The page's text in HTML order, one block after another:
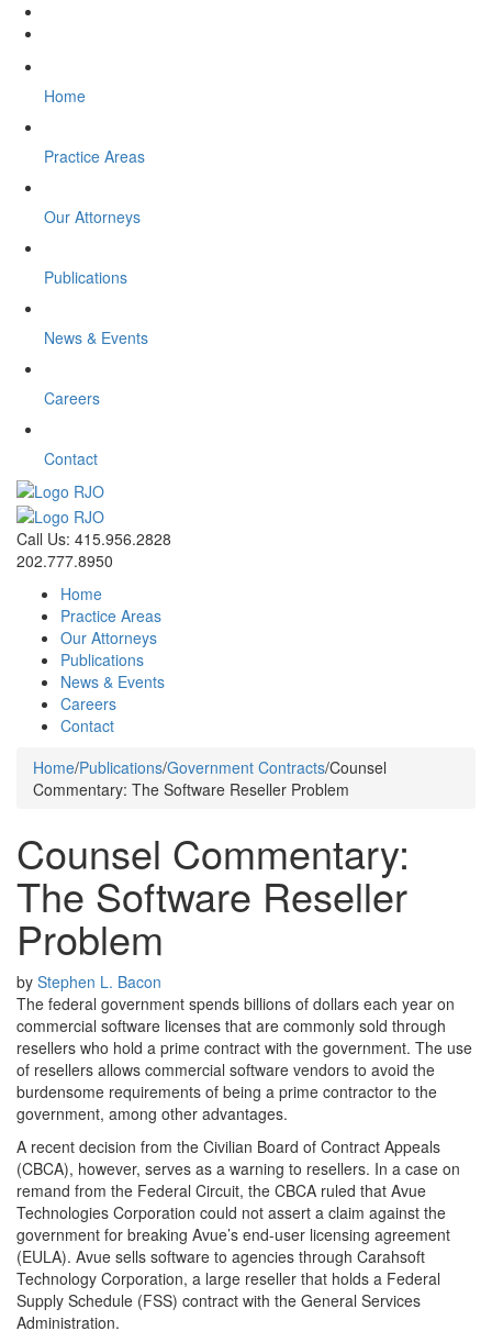
Home
Practice Areas
Our Attorneys
Publications
News & Events
Careers
Contact
Call Us: 415.956.2828
202.777.8950
Home
Practice Areas
Our Attorneys
Publications
News & Events
Careers
Contact
Home/Publications/Government Contracts/Counsel
Commentary: The Software Reseller Problem
Counsel Commentary:
The Software Reseller
Problem
by Stephen L. Bacon
The federal government spends billions of dollars each year on
commercial software licenses that are commonly sold through
resellers who hold a prime contract with the government. The use
of resellers allows commercial software vendors to avoid the
burdensome requirements of being a prime contractor to the
government, among other advantages.
A recent decision from the Civilian Board of Contract Appeals
(CBCA), however, serves as a warning to resellers. In a case on
remand from the Federal Circuit, the CBCA ruled that Avue
Technologies Corporation could not assert a claim against the
government for breaking Avue’s end-user licensing agreement
(EULA). Avue sells software to agencies through Carahsoft
Technology Corporation, a large reseller that holds a Federal
Supply Schedule (FSS) contract with the General Services
Administration.